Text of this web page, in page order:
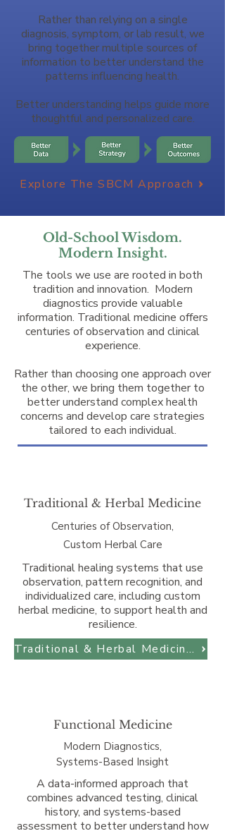
Rather than relying on a single
diagnosis, symptom, or lab result, we
bring together multiple sources of
information to better understand the
patterns influencing health.
Better understanding helps guide more
thoughtful and personalized care.
Explore The SBCM Approach
Old-School Wisdom.
Modern Insight.
The tools we use are rooted in both
tradition and innovation. Modern
diagnostics provide valuable
information. Traditional medicine offers
centuries of observation and clinical
experience.
Rather than choosing one approach over
the other, we bring them together to
better understand complex health
concerns and develop care strategies
tailored to each individual.
Traditional & Herbal Medicine
Centuries of Observation,
Custom Herbal Care
Traditional healing systems that use
observation, pattern recognition, and
individualized care, including custom
herbal medicine, to support health and
resilience.
Traditional & Herbal Medicine at SBCM
Functional Medicine
Modern Diagnostics,
Systems-Based Insight
A data-informed approach that
combines advanced testing, clinical
history, and systems-based
assessment to better understand how